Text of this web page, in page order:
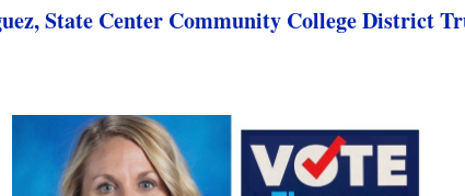
State Center Community College District